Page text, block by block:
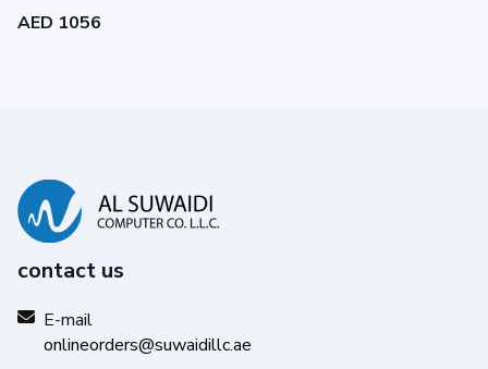
AED 1056
contact us
E-mail
onlineorders@suwaidillc.ae